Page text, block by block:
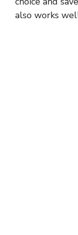
also works